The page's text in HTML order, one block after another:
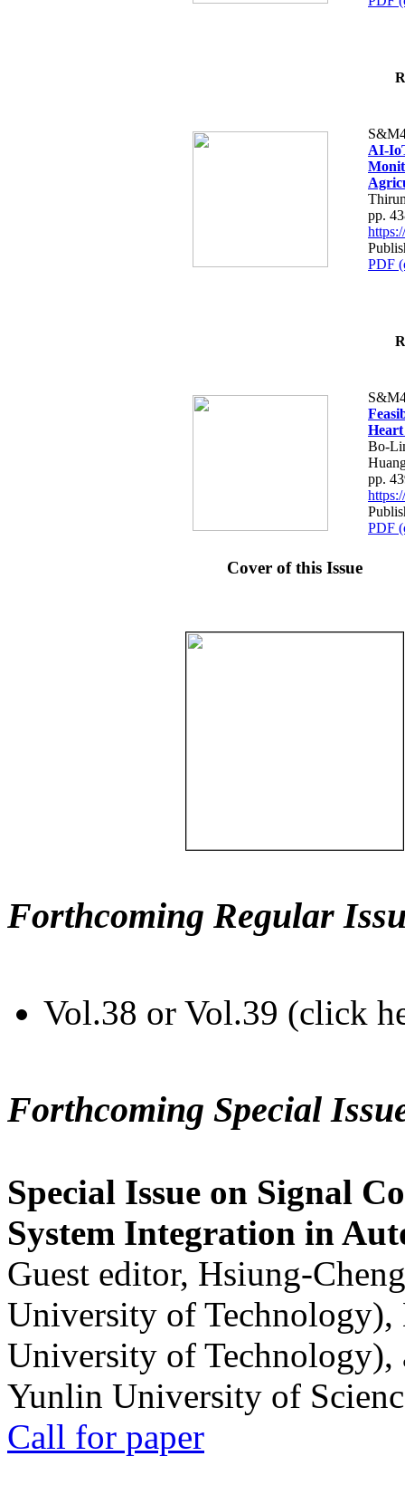
AI-
pp.
PDF
Bo-
pp.
PDF
Cover of this Issue
Forthcoming Regular
Vol.38 or Vol.39 (click
Forthcoming Special
Special Issue on Signal
System Integration in
Guest editor, Hsiung-
University of
University of
Yunlin University of
Call for paper